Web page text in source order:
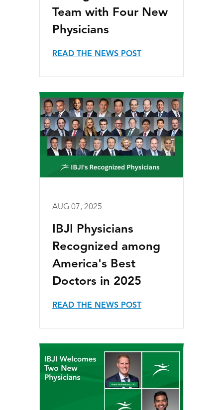
Team with Four New
Physicians
READ THE NEWS POST
AUG 07, 2025
IBJI Physicians
Recognized among
America's Best
Doctors in 2025
READ THE NEWS POST